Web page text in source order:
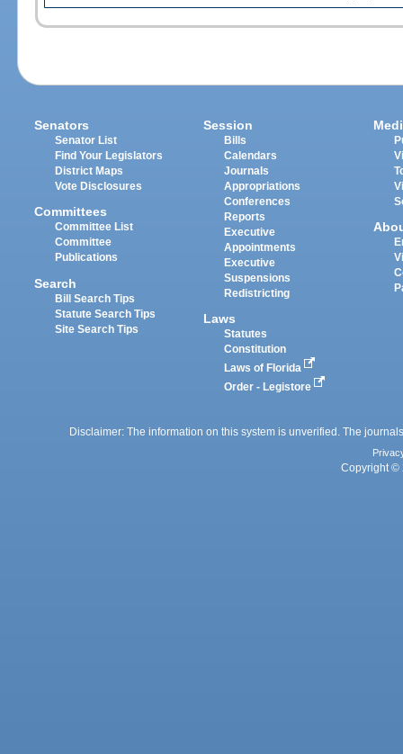
Senators
Senator List
Find Your Legislators
District Maps
Vote Disclosures
Committees
Committee List
Committee
Publications
Search
Bill Search Tips
Statute Search Tips
Site Search Tips
Session
Bills
Calendars
Journals
Appropriations
Conferences
Reports
Executive
Appointments
Executive
Suspensions
Redistricting
Laws
Statutes
Constitution
Laws of Florida
Order - Legistore
Disclaimer: The information on this system is unverified. The
Copyright ©